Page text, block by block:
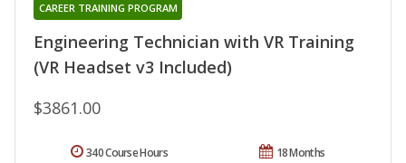
Engineering Technician with VR Training
(VR Headset v3 Included)
CAREER TRAINING PROGRAM
$3861.00
18 Months
340 Course Hours